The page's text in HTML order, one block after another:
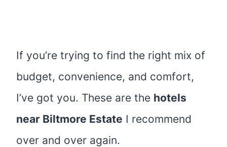
If you’re trying to find the right mix of
budget, convenience, and comfort,
I’ve got you. These are the hotels
near Biltmore Estate I recommend
over and over again.